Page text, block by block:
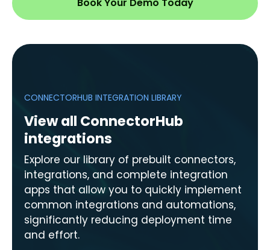
Book Your Demo Today
CONNECTORHUB INTEGRATION LIBRARY
View all ConnectorHub
integrations
Explore our library of prebuilt connectors,
integrations, and complete integration
apps that allow you to quickly implement
common integrations and automations,
significantly reducing deployment time
and effort.